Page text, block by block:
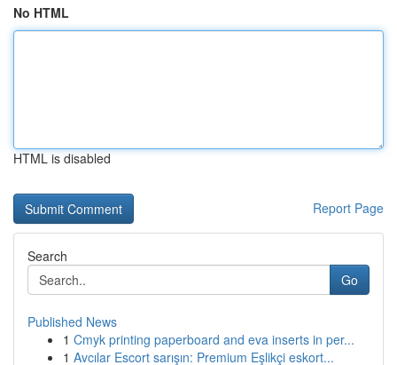
No HTML
HTML is disabled
Report Page
Search
Go
Published News
1 Cmyk printing paperboard and eva inserts in per...
1 Avcılar Escort sarışın: Premium Eşlikçi eskort...